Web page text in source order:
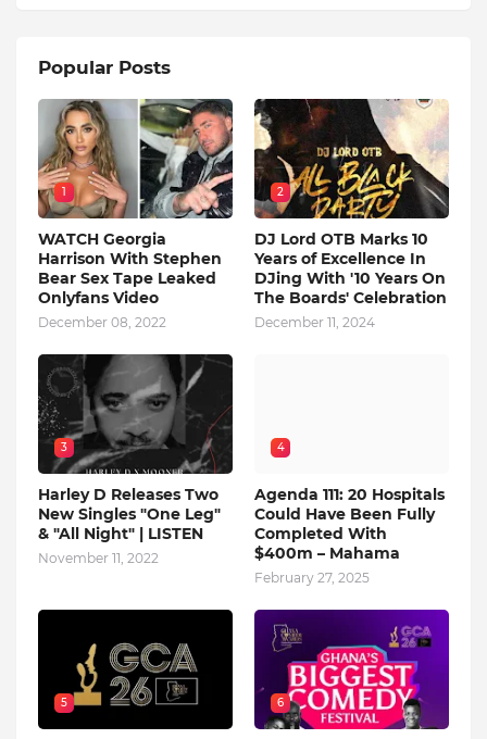
Popular Posts
1
WATCH Georgia
Harrison With Stephen
Bear Sex Tape Leaked
Onlyfans Video
December 08, 2022
2
DJ Lord OTB Marks 10
Years of Excellence In
DJing With '10 Years On
The Boards' Celebration
December 11, 2024
3
Harley D Releases Two
New Singles "One Leg"
& "All Night" | LISTEN
November 11, 2022
4
Agenda 111: 20 Hospitals
Could Have Been Fully
Completed With
$400m – Mahama
February 27, 2025
5 6